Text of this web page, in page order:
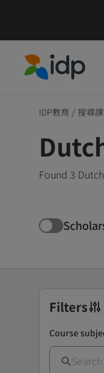
IDP教育 / 搜尋
Found 3
Filters
Course